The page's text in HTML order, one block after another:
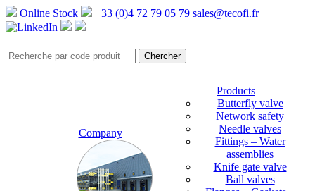
Online Stock +33 (0)4 72 79 05 79 sales@tecofi.fr
Company
Products
Butterfly valve
Network safety
Needle valves
Fittings – Water
assemblies
Knife gate valve
Ball valves